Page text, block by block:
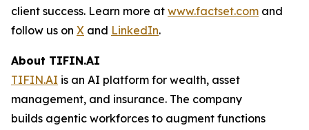
client success. Learn more at www.factset.com and
follow us on X and LinkedIn.
About TIFIN.AI
TIFIN.AI is an AI platform for wealth, asset
management, and insurance. The company
builds agentic workforces to augment functions